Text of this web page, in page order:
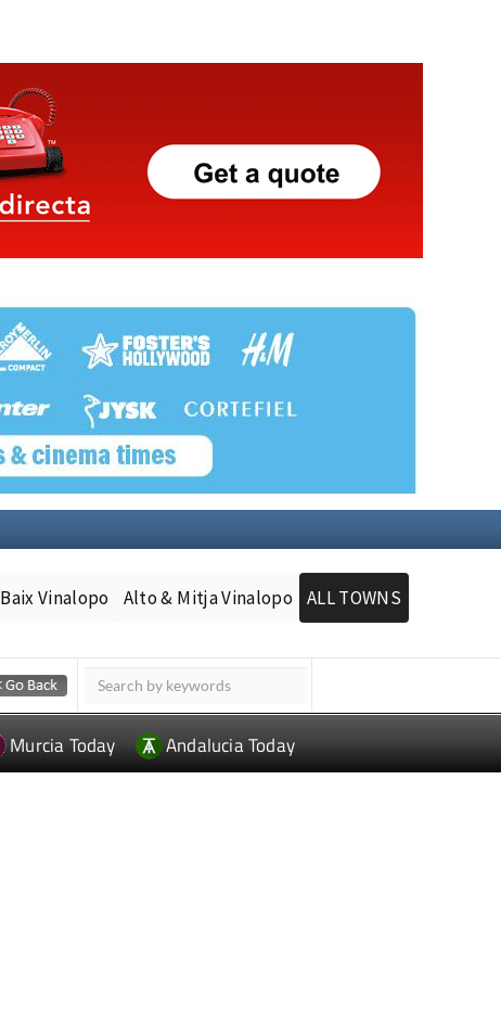
Baix Vinalopo Alto & Mitja Vinalopo ALL TOWNS
Murcia Today Andalucia Today